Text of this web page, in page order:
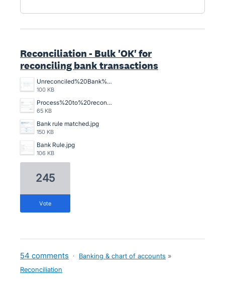
Reconciliation - Bulk 'OK' for
reconciling bank transactions
Unreconciled%20Bank%20Transactions.png
100 KB
Process%20to%20reconcile%20an%20unreconciled%20bank%20transaction%2C%20crazy%20time%20consuming.png
65 KB
Bank rule matched.jpg
150 KB
Bank Rule.jpg
106 KB
245
vote
54 comments · Banking & chart of accounts »
Reconciliation